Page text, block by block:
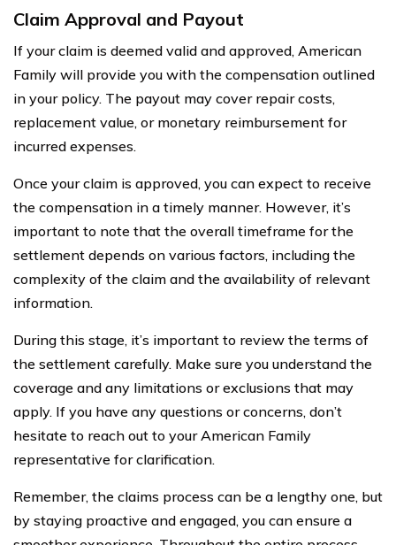
Claim Approval and Payout
If your claim is deemed valid and approved, American
Family will provide you with the compensation outlined
in your policy. The payout may cover repair costs,
replacement value, or monetary reimbursement for
incurred expenses.
Once your claim is approved, you can expect to receive
the compensation in a timely manner. However, it’s
important to note that the overall timeframe for the
settlement depends on various factors, including the
complexity of the claim and the availability of relevant
information.
During this stage, it’s important to review the terms of
the settlement carefully. Make sure you understand the
coverage and any limitations or exclusions that may
apply. If you have any questions or concerns, don’t
hesitate to reach out to your American Family
representative for clarification.
Remember, the claims process can be a lengthy one, but
by staying proactive and engaged, you can ensure a